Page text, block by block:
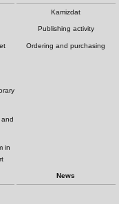
in
Kamizdat
Publishing activity
Ordering and purchasing
News